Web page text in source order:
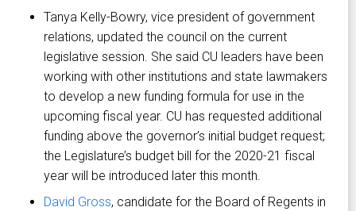
Tanya Kelly-Bowry, vice president of government
relations, updated the council on the current
legislative session. She said CU leaders have been
working with other institutions and state lawmakers
to develop a new funding formula for use in the
upcoming fiscal year. CU has requested additional
funding above the governor’s initial budget request;
the Legislature’s budget bill for the 2020-21 fiscal
year will be introduced later this month.
David Gross, candidate for the Board of Regents in